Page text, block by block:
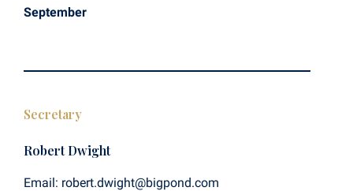
September
Secretary
Robert Dwight
Email: robert.dwight@bigpond.com